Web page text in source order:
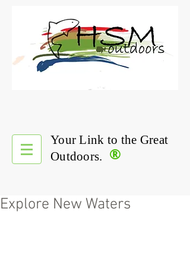
®
Your Link to the Great
Outdoors.
Explore New Waters